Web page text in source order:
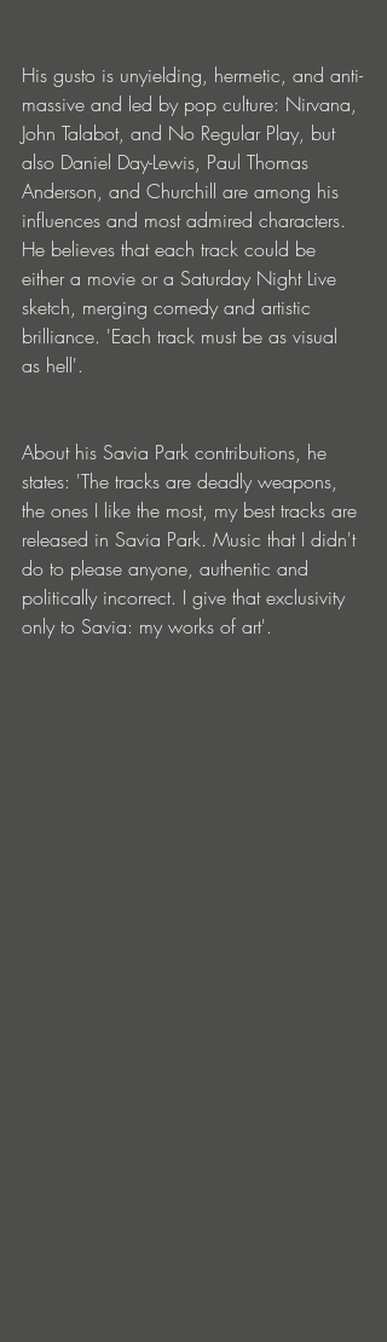
His gusto is unyielding, hermetic, and anti-
massive and led by pop culture: Nirvana,
John Talabot, and No Regular Play, but
also Daniel Day-Lewis, Paul Thomas
Anderson, and Churchill are among his
influences and most admired characters.
He believes that each track could be
either a movie or a Saturday Night Live
sketch, merging comedy and artistic
brilliance. 'Each track must be as visual
as hell'.
About his Savia Park contributions, he
states: 'The tracks are deadly weapons,
the ones I like the most, my best tracks are
released in Savia Park. Music that I didn't
do to please anyone, authentic and
politically incorrect. I give that exclusivity
only to Savia: my works of art'.